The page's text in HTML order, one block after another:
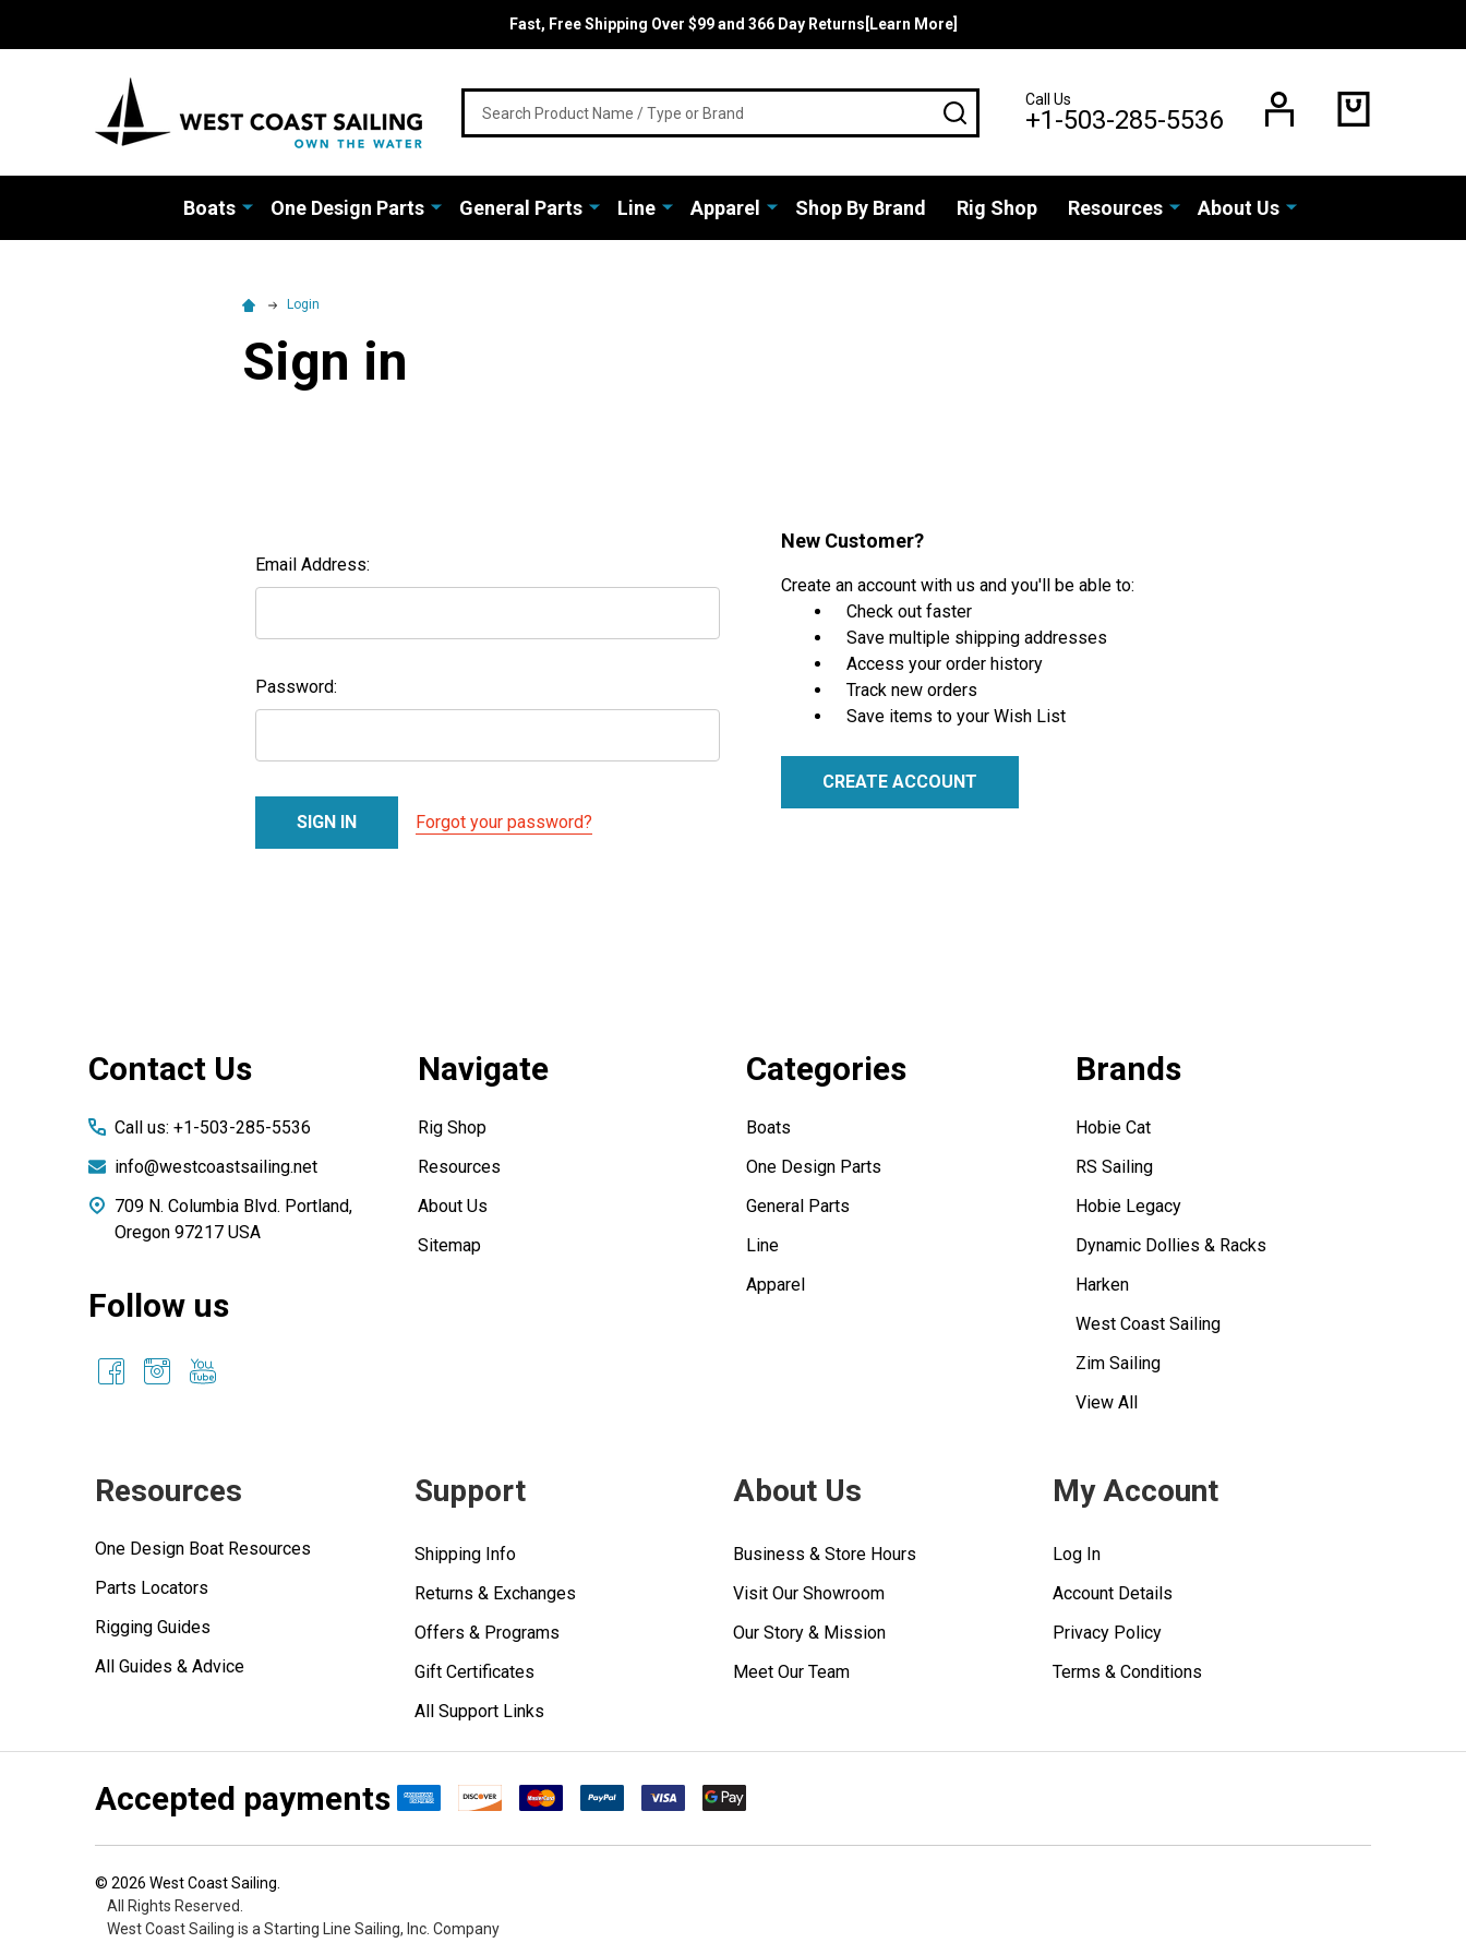
Fast, Free Shipping Over $99 and 366 Day Returns[Learn More]
SEARCHCall Us
+1-503-285-5536
Boats One Design Parts General Parts Line Apparel Shop By Brand Rig Shop Resources About Us
Login
Sign in
Email Address:
Password:
Forgot your password?
New Customer?
Create an account with us and you'll be able to:
Check out faster
Save multiple shipping addresses
Access your order history
Track new orders
Save items to your Wish List
CREATE ACCOUNT
Contact Us
Call us: +1-503-285-5536
info@westcoastsailing.net
709 N. Columbia Blvd. Portland,
Oregon 97217 USA
Follow us
Navigate
Rig Shop
Resources
About Us
Sitemap
Categories
Boats
One Design Parts
General Parts
Line
Apparel
Brands
Hobie Cat
RS Sailing
Hobie Legacy
Dynamic Dollies & Racks
Harken
West Coast Sailing
Zim Sailing
View All
Resources
One Design Boat Resources
Parts Locators
Rigging Guides
All Guides & Advice
Support
Shipping Info
Returns & Exchanges
Offers & Programs
Gift Certificates
All Support Links
About Us
Business & Store Hours
Visit Our Showroom
Our Story & Mission
Meet Our Team
My Account
Log In
Account Details
Privacy Policy
Terms & Conditions
Accepted payments
© 2026 West Coast Sailing.
All Rights Reserved.
West Coast Sailing is a Starting Line Sailing, Inc. Company